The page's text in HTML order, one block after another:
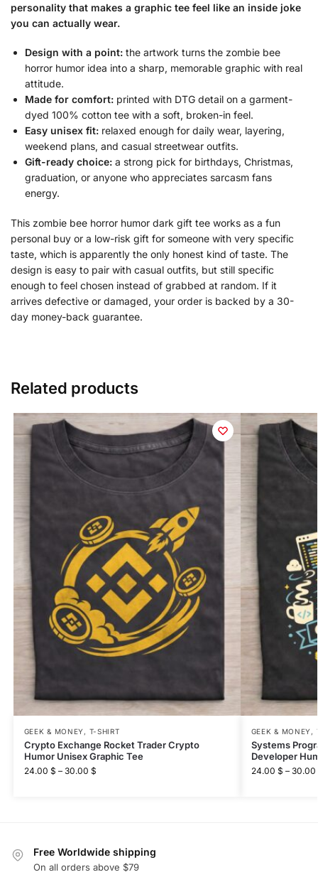
personality that makes a graphic tee feel like an inside joke
you can actually wear.
Design with a point: the artwork turns the zombie bee
horror humor idea into a sharp, memorable graphic with real
attitude.
Made for comfort: printed with DTG detail on a garment-
dyed 100% cotton tee with a soft, broken-in feel.
Easy unisex fit: relaxed enough for daily wear, layering,
weekend plans, and casual streetwear outfits.
Gift-ready choice: a strong pick for birthdays, Christmas,
graduation, or anyone who appreciates sarcasm fans
energy.
This zombie bee horror humor dark gift tee works as a fun
personal buy or a low-risk gift for someone with very specific
taste, which is apparently the only honest kind of taste. The
design is easy to pair with casual outfits, but still specific
enough to feel chosen instead of grabbed at random. If it
arrives defective or damaged, your order is backed by a 30-
day money-back guarantee.
Related products
GEEK & MONEY , T-SHIRT
Crypto Exchange Rocket Trader Crypto
Humor Unisex Graphic Tee
24.00 $ – 30.00 $
GEEK & MONEY ,
Systems
Developer
24.00 $ – 30.00
Free Worldwide shipping
On all orders above $79